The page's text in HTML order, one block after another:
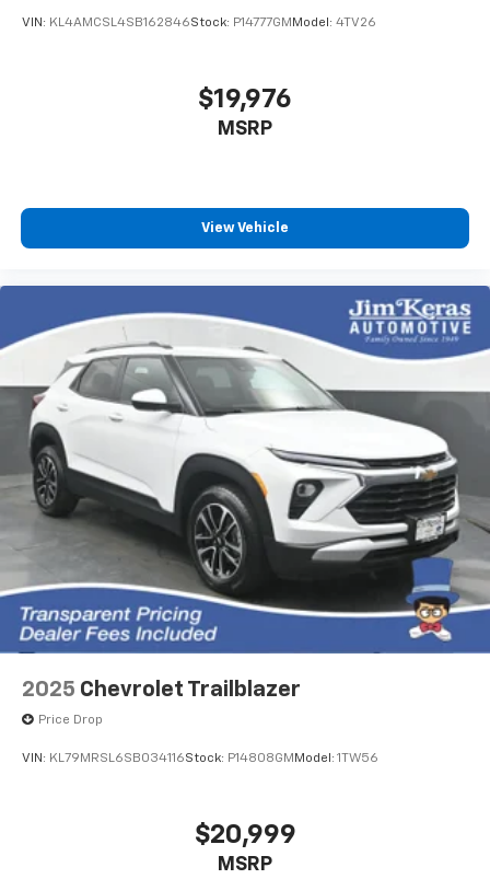
VIN: KL4AMCSL4SB162846Stock: P14777GM Model: 4TV26
$19,976
MSRP
View Vehicle
2025 Chevrolet Trailblazer
Price Drop
VIN: KL79MRSL6SB034116Stock: P14808GM Model: 1TW56
$20,999
MSRP